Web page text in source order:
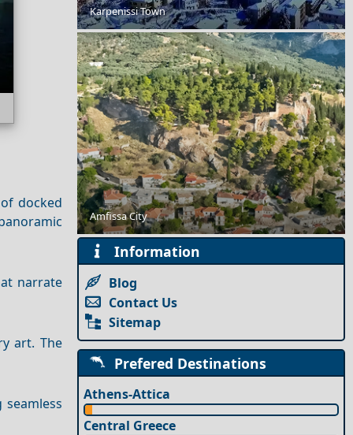
docked
narrate
art. The
Karpenissi Town
Amfissa City
Top 10 Things to Do in Thassos Town
The 8 Best Luxury Hotels in Mykonos
Information
Blog
Contact Us
Sitemap
Prefered Destinations
Athens-Attica
Central Greece